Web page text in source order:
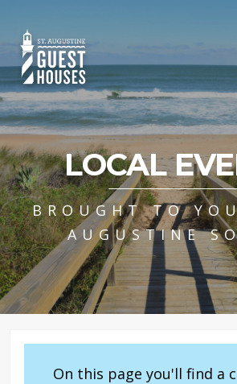
LOCAL
BROUGHT TO
AUGUSTINE
On this page you'll find a